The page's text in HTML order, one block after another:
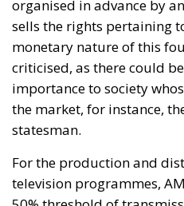
organised in advance by
sells the rights pertaining
monetary nature of this
criticised, as there could
importance to society
the market, for instance,
statesman.
For the production and
television programmes,